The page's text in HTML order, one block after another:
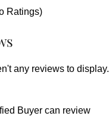
Ratings)
any reviews to display.
Buyer can review